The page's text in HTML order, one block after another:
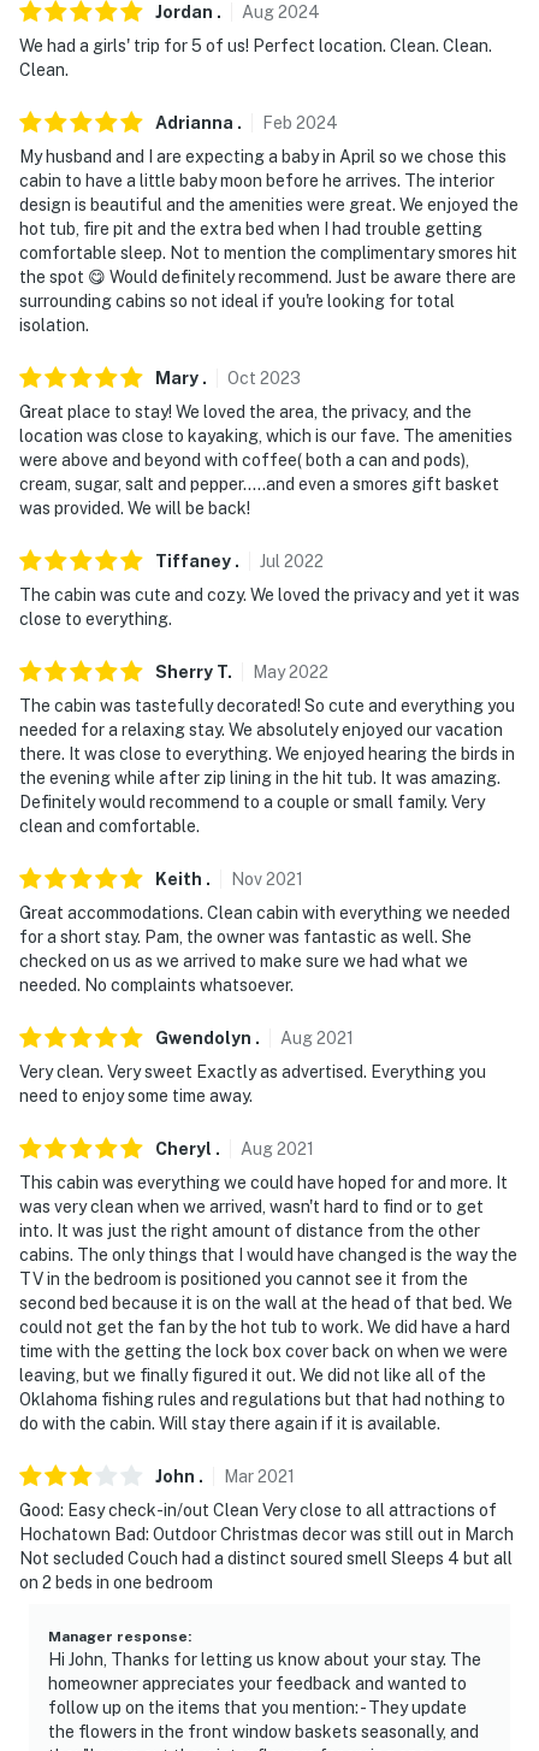
Jordan . Aug2024
We had a girls' trip for 5 of us! Perfect location. Clean. Clean.
Clean.
Adrianna . Feb 2024
My husband and I are expecting a baby in April so we chose this
cabin to have a little baby moon before he arrives. The interior
design is beautiful and the amenities were great. We enjoyed the
hot tub, fire pit and the extra bed when I had trouble getting
comfortable sleep. Not to mention the complimentary smores hit
the spot 😋 Would definitely recommend. Just be aware there are
surrounding cabins so not ideal if you're looking for total
isolation.
Mary . Oct 2023
Great place to stay! We loved the area, the privacy, and the
location was close to kayaking, which is our fave. The amenities
were above and beyond with coffee( both a can and pods),
cream, sugar, salt and pepper.....and even a smores gift basket
was provided. We will be back!
Tiffaney . Jul 2022
The cabin was cute and cozy. We loved the privacy and yet it was
close to everything.
Sherry T. May2022
The cabin was tastefully decorated! So cute and everything you
needed for a relaxing stay. We absolutely enjoyed our vacation
there. It was close to everything. We enjoyed hearing the birds in
the evening while after zip lining in the hit tub. It was amazing.
Definitely would recommend to a couple or small family. Very
clean and comfortable.
Keith . Nov2021
Great accommodations. Clean cabin with everything we needed
for a short stay. Pam, the owner was fantastic as well. She
checked on us as we arrived to make sure we had what we
needed. No complaints whatsoever.
Gwendolyn . Aug2021
Very clean. Very sweet Exactly as advertised. Everything you
need to enjoy some time away.
Cheryl . Aug2021
This cabin was everything we could have hoped for and more. It
was very clean when we arrived, wasn't hard to find or to get
into. It was just the right amount of distance from the other
cabins. The only things that I would have changed is the way the
TV in the bedroom is positioned you cannot see it from the
second bed because it is on the wall at the head of that bed. We
could not get the fan by the hot tub to work. We did have a hard
time with the getting the lock box cover back on when we were
leaving, but we finally figured it out. We did not like all of the
Oklahoma fishing rules and regulations but that had nothing to
do with the cabin. Will stay there again if it is available.
John . Mar2021
Good: Easy check-in/out Clean Very close to all attractions of
Hochatown Bad: Outdoor Christmas decor was still out in March
Not secluded Couch had a distinct soured smell Sleeps 4 but all
on 2 beds in one bedroom
Manager response:
Hi John, Thanks for letting us know about your stay. The
homeowner appreciates your feedback and wanted to
follow up on the items that you mention: - They update
the flowers in the front window baskets seasonally, and